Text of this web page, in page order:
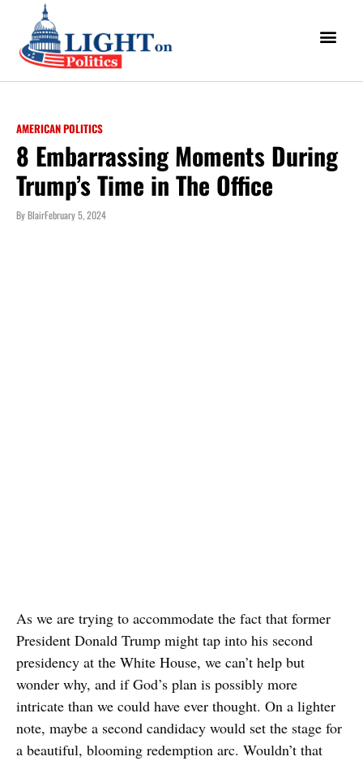
AMERICAN POLITICS
8 Embarrassing Moments During
Trump’s Time in The Office
ByBlairFebruary 5, 2024
As we are trying to accommodate the fact that former
President Donald Trump might tap into his second
presidency at the White House, we can’t help but
wonder why, and if God’s plan is possibly more
intricate than we could have ever thought. On a lighter
note, maybe a second candidacy would set the stage for
a beautiful, blooming redemption arc. Wouldn’t that